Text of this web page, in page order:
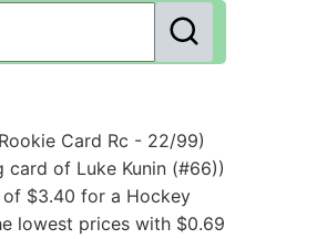
Card Rc - 22/99)
of Luke Kunin (#66))
of $3.40 for a Hockey
lowest prices with $0.69